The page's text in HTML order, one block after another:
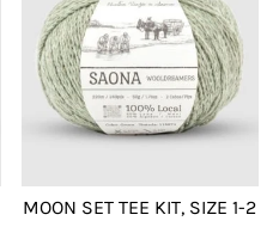
MOON SET TEE KIT, SIZE 1-2